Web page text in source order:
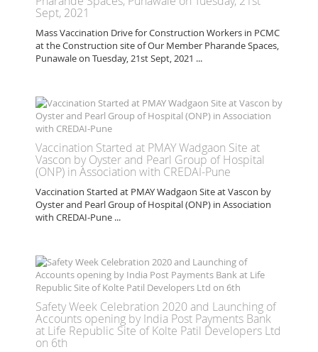
Sept, 2021
Mass Vaccination Drive for Construction Workers in PCMC
at the Construction site of Our Member Pharande Spaces,
Punawale on Tuesday, 21st Sept, 2021 ...
Vaccination Started at PMAY Wadgaon Site at
Vascon by Oyster and Pearl Group of Hospital
(ONP) in Association with CREDAI-Pune
Vaccination Started at PMAY Wadgaon Site at Vascon by
Oyster and Pearl Group of Hospital (ONP) in Association
with CREDAI-Pune ...
Safety Week Celebration 2020 and Launching of
Accounts opening by India Post Payments Bank
at Life Republic Site of Kolte Patil Developers Ltd
on 6th